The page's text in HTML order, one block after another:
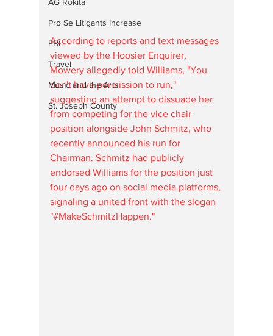
Pro Se Litigants Increase
FBI
Travel
Music and the Arts
St. Joseph County
According to reports and text messages
viewed by the Hoosier Enquirer,
Mowery allegedly told Williams, "You
don't have permission to run,"
suggesting an attempt to dissuade her
from competing for the vice chair
position alongside John Schmitz, who
recently announced his run for
Chairman. Schmitz had publicly
endorsed Williams for the position just
four days ago on social media platforms,
signaling a united front with the slogan
"#MakeSchmitzHappen."